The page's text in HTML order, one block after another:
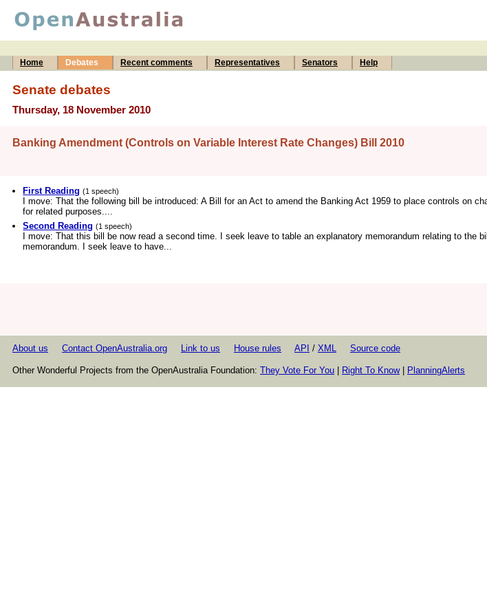
Home
Debates Recent comments Representatives Senators Help
Senate debates
Thursday, 18 November 2010
Banking Amendment (Controls on Variable Interest Rate Changes) Bill 2010
First Reading (1 speech)
I move: That the following bill be introduced: A Bill for an Act to amend the Banking Act 1959 to place controls on
for related purposes....
Second Reading (1 speech)
I move: That this bill be now read a second time. I seek leave to table an explanatory memorandum relating to the
memorandum. I seek leave to have...
About us Contact OpenAustralia.org Link to us House rules API / XML Source code
Other Wonderful Projects from the OpenAustralia Foundation: They Vote For You | Right To Know| PlanningAlerts